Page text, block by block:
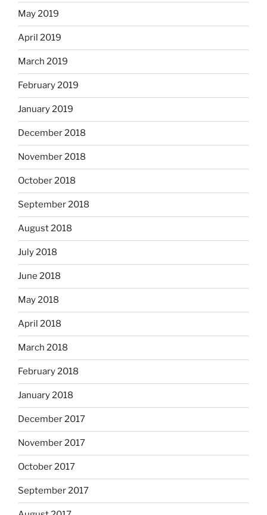
May 2019
April 2019
March 2019
February 2019
January 2019
December 2018
November 2018
October 2018
September 2018
August 2018
July 2018
June 2018
May 2018
April 2018
March 2018
February 2018
January 2018
December 2017
November 2017
October 2017
September 2017